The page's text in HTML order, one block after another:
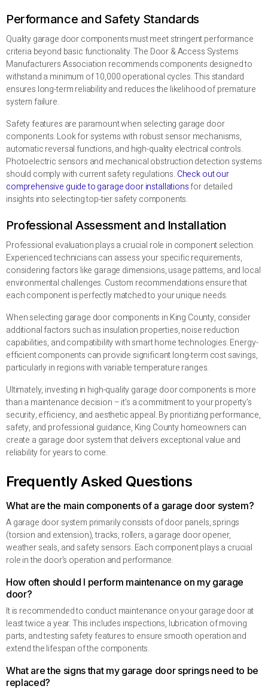
Performance and Safety Standards
Quality garage door components must meet stringent performance
criteria beyond basic functionality. The Door & Access Systems
Manufacturers Association recommends components designed to
withstand a minimum of 10,000 operational cycles. This standard
ensures long-term reliability and reduces the likelihood of premature
system failure.
Safety features are paramount when selecting garage door
components. Look for systems with robust sensor mechanisms,
automatic reversal functions, and high-quality electrical controls.
Photoelectric sensors and mechanical obstruction detection systems
should comply with current safety regulations. Check out our
comprehensive guide to garage door installationsfor detailed
insights into selecting top-tier safety components.
Professional Assessment and Installation
Professional evaluation plays a crucial role in component selection.
Experienced technicians can assess your specific requirements,
considering factors like garage dimensions, usage patterns, and local
environmental challenges. Custom recommendations ensure that
each component is perfectly matched to your unique needs.
When selecting garage door components in King County, consider
additional factors such as insulation properties, noise reduction
capabilities, and compatibility with smart home technologies. Energy-
efficient components can provide significant long-term cost savings,
particularly in regions with variable temperature ranges.
Ultimately, investing in high-quality garage door components is more
than a maintenance decision – it’s a commitment to your property’s
security, efficiency, and aesthetic appeal. By prioritizing performance,
safety, and professional guidance, King County homeowners can
create a garage door system that delivers exceptional value and
reliability for years to come.
Frequently Asked Questions
What are the main components of a garage door system?
A garage door system primarily consists of door panels, springs
(torsion and extension), tracks, rollers, a garage door opener,
weather seals, and safety sensors. Each component plays a crucial
role in the door’s operation and performance.
How often should I perform maintenance on my garage
door?
It is recommended to conduct maintenance on your garage door at
least twice a year. This includes inspections, lubrication of moving
parts, and testing safety features to ensure smooth operation and
extend the lifespan of the components.
What are the signs that my garage door springs need to be
replaced?